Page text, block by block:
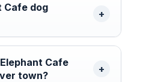
Cafe dog
Cafe
town?